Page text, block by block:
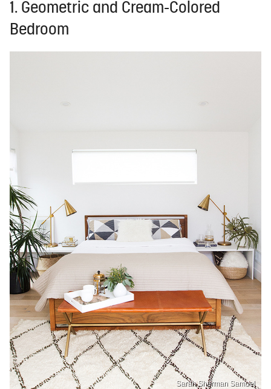
1. Geometric and Cream-Colored
Bedroom
Sarah Sherman Samuel